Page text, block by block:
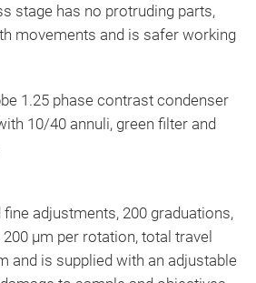
stage has no protruding parts,
movements and is safer working
1.25 phase contrast condenser
10/40 annuli, green filter and
fine adjustments, 200 graduations,
μm per rotation, total travel
and is supplied with an adjustable